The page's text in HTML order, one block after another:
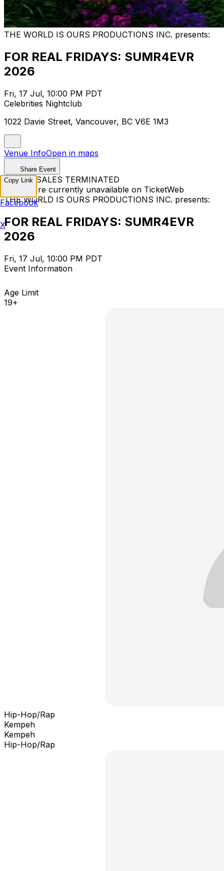
THE WORLD IS OURS PRODUCTIONS INC. presents:
FOR REAL FRIDAYS: SUMR4EVR
2026
Fri, 17 Jul, 10:00 PM PDT
Celebrities Nightclub
1022 Davie Street, Vancouver, BC V6E 1M3
Venue InfoOpen in maps
Share Event
TICKET SALES TERMINATED
Tickets are currently unavailable on TicketWeb
THE WORLD IS OURS PRODUCTIONS INC. presents:
FOR REAL FRIDAYS: SUMR4EVR
2026
Fri, 17 Jul, 10:00 PM PDT
Event Information
Age Limit
19+
Hip-Hop/Rap
Kempeh
Kempeh
Hip-Hop/Rap
Copy Link
Facebook
X